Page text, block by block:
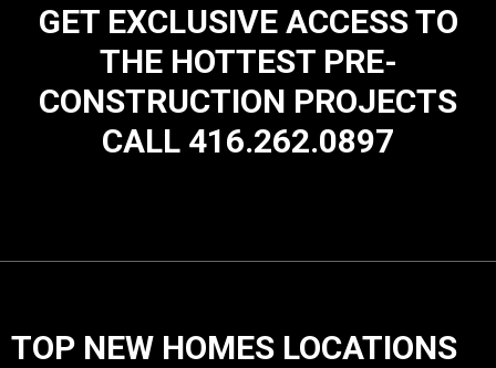
GET EXCLUSIVE ACCESS TO
THE HOTTEST PRE-
CONSTRUCTION PROJECTS
CALL 416.262.0897
TOP NEW HOMES LOCATIONS